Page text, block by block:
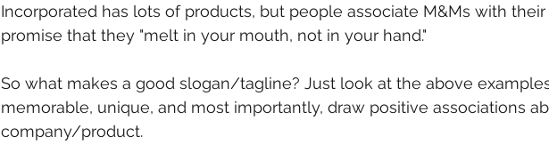
Incorporated has lots of products, but people associate M&Ms with
promise that they "melt in your mouth, not in your hand."
So what makes a good slogan/tagline? Just look at the above
memorable, unique, and most importantly, draw positive associations
company/product.